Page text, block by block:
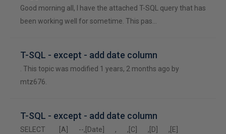
Good morning all, I have the attached T-SQL query that has
been working well for sometime. This pas…
T-SQL - except - add date column
. This topic was modified 1 years, 2 months ago by
mtz676.
T-SQL - except - add date column
SELECT [A] --,[Date] , ,[C] ,[D] ,[E]